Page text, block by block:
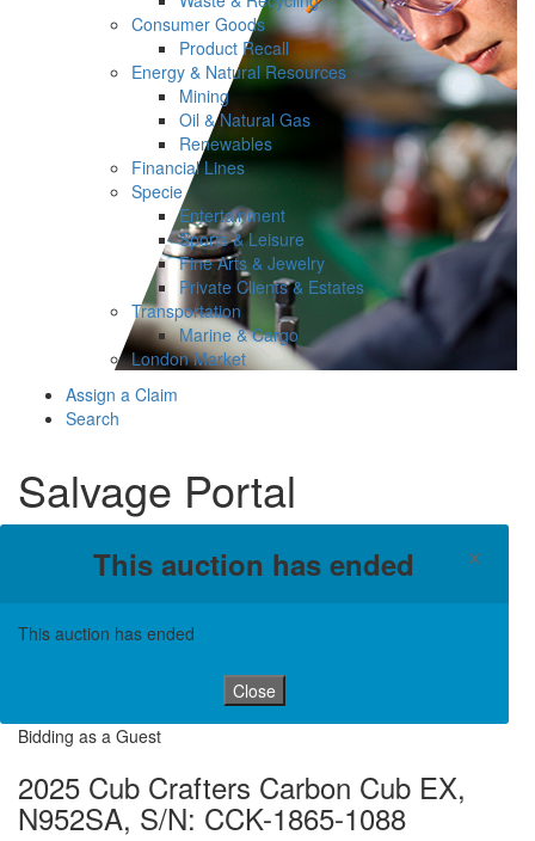
Consumer Goods
Product Recall
Energy & Natural Resources
Mining
Oil & Natural Gas
Renewables
Financial Lines
Specie
Entertainment
Sports & Leisure
Fine Arts & Jewelry
Private Clients & Estates
Transportation
Marine & Cargo
London Market
Assign a Claim
Search
Salvage Portal
This auction has ended ×
This auction has ended
Close
Bidding as a Guest
2025 Cub Crafters Carbon Cub EX,
N952SA, S/N: CCK-1865-1088